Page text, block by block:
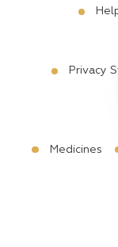
Privacy
Medicines